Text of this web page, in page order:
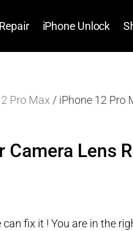
iPhone Unlock
Pro Max / iPhone 12 Pro
Camera Lens
fix it ! You are in the